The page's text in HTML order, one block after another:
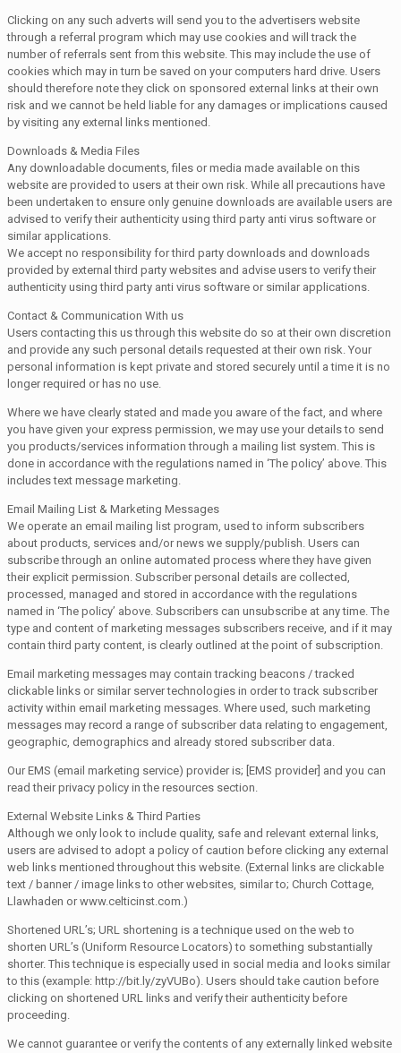
Clicking on any such adverts will send you to the advertisers website
through a referral program which may use cookies and will track the
number of referrals sent from this website. This may include the use of
cookies which may in turn be saved on your computers hard drive. Users
should therefore note they click on sponsored external links at their own
risk and we cannot be held liable for any damages or implications caused
by visiting any external links mentioned.
Downloads & Media Files
Any downloadable documents, files or media made available on this
website are provided to users at their own risk. While all precautions have
been undertaken to ensure only genuine downloads are available users are
advised to verify their authenticity using third party anti virus software or
similar applications.
We accept no responsibility for third party downloads and downloads
provided by external third party websites and advise users to verify their
authenticity using third party anti virus software or similar applications.
Contact & Communication With us
Users contacting this us through this website do so at their own discretion
and provide any such personal details requested at their own risk. Your
personal information is kept private and stored securely until a time it is no
longer required or has no use.
Where we have clearly stated and made you aware of the fact, and where
you have given your express permission, we may use your details to send
you products/services information through a mailing list system. This is
done in accordance with the regulations named in ‘The policy’ above. This
includes text message marketing.
Email Mailing List & Marketing Messages
We operate an email mailing list program, used to inform subscribers
about products, services and/or news we supply/publish. Users can
subscribe through an online automated process where they have given
their explicit permission. Subscriber personal details are collected,
processed, managed and stored in accordance with the regulations
named in ‘The policy’ above. Subscribers can unsubscribe at any time. The
type and content of marketing messages subscribers receive, and if it may
contain third party content, is clearly outlined at the point of subscription.
Email marketing messages may contain tracking beacons / tracked
clickable links or similar server technologies in order to track subscriber
activity within email marketing messages. Where used, such marketing
messages may record a range of subscriber data relating to engagement,
geographic, demographics and already stored subscriber data.
Our EMS (email marketing service) provider is; [EMS provider] and you can
read their privacy policy in the resources section.
External Website Links & Third Parties
Although we only look to include quality, safe and relevant external links,
users are advised to adopt a policy of caution before clicking any external
web links mentioned throughout this website. (External links are clickable
text / banner / image links to other websites, similar to; Church Cottage,
Llawhaden or www.celticinst.com.)
Shortened URL’s; URL shortening is a technique used on the web to
shorten URL’s (Uniform Resource Locators) to something substantially
shorter. This technique is especially used in social media and looks similar
to this (example: http://bit.ly/zyVUBo). Users should take caution before
clicking on shortened URL links and verify their authenticity before
proceeding.
We cannot guarantee or verify the contents of any externally linked website